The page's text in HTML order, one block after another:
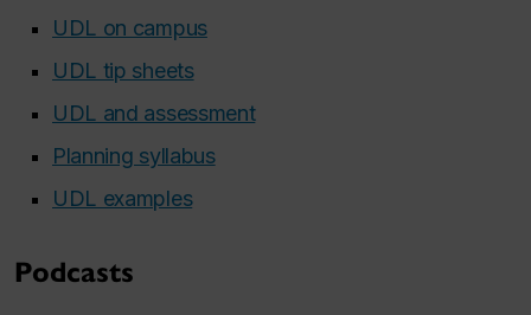
UDL on campus
UDL tip sheets
UDL and assessment
Planning syllabus
UDL examples
Podcasts